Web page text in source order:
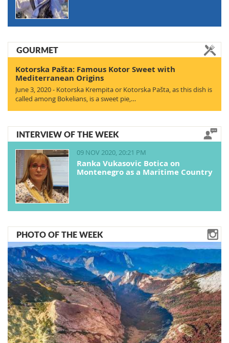
GOURMET
Kotorska Pašta: Famous Kotor Sweet with
Mediterranean Origins
June 3, 2020 - Kotorska Krempita or Kotorska Pašta, as this dish is
called among Bokelians, is a sweet pie,…
INTERVIEW OF THE WEEK
09 NOV 2020, 20:21 PM
Ranka Vukasovic Botica on
Montenegro as a Maritime Country
PHOTO OF THE WEEK